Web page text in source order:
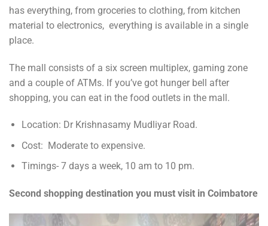
has everything, from groceries to clothing, from kitchen
material to electronics, everything is available in a single
place.
The mall consists of a six screen multiplex, gaming zone
and a couple of ATMs. If you’ve got hunger bell after
shopping, you can eat in the food outlets in the mall.
Location: Dr Krishnasamy Mudliyar Road.
Cost: Moderate to expensive.
Timings- 7 days a week, 10 am to 10 pm.
Second shopping destination you must visit in Coimbatore